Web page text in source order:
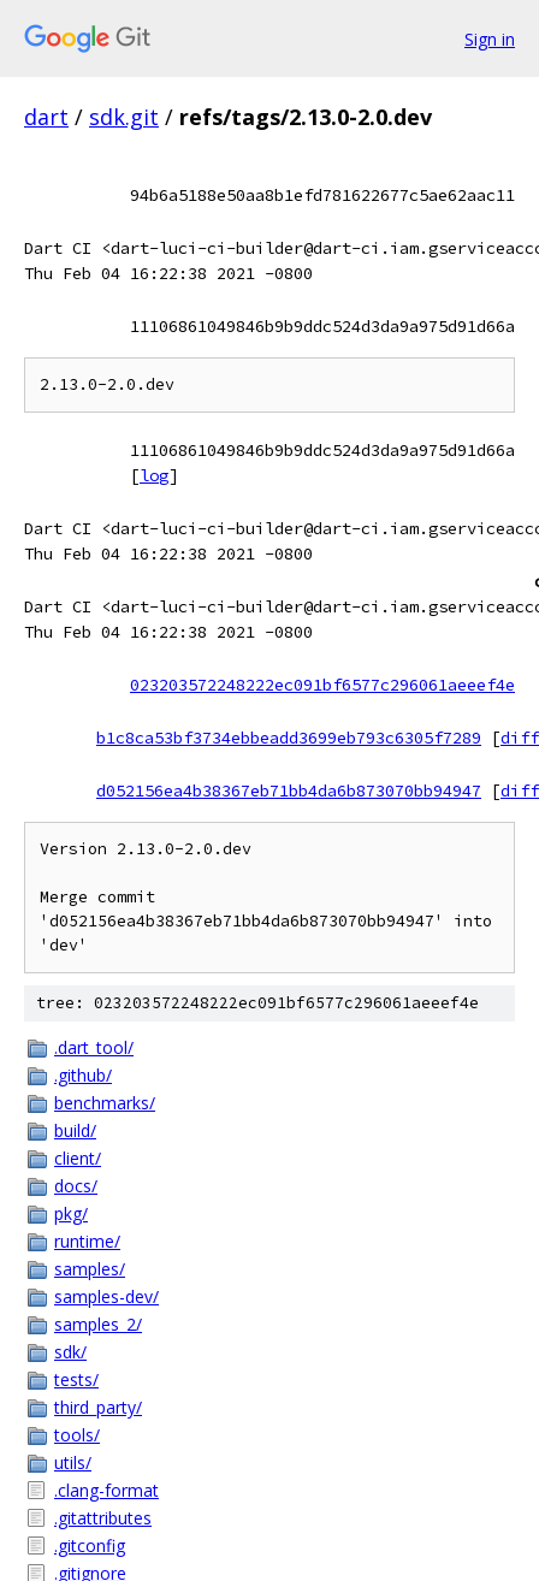
Sign in
dart / sdk.git / refs/tags/2.13.0-2.0.dev
94b6a5188e50aa8b1efd781622677c5ae62aac11
Dart CI <dart-luci-ci-builder@dart-
Thu Feb 04 16:22:38 2021 -0800
11106861049846b9b9ddc524d3da9a975d91d66a
11106861049846b9b9ddc524d3da9a975d91d66a
[log]
Dart CI <dart-luci-ci-builder@dart-
Thu Feb 04 16:22:38 2021 -0800
Dart CI <dart-luci-ci-builder@dart-
Thu Feb 04 16:22:38 2021 -0800
023203572248222ec091bf6577c296061aeeef4e
b1c8ca53bf3734ebbeadd3699eb793c6305f7289 [diff
d052156ea4b38367eb71bb4da6b873070bb94947 [diff
Version 2.13.0-2.0.dev
Merge commit
'd052156ea4b38367eb71bb4da6b873070bb94947' into
tree: 023203572248222ec091bf6577c296061aeeef4e
.dart_tool/
.github/
benchmarks/
build/
client/
docs/
pkg/
runtime/
samples/
samples-dev/
samples_2/
sdk/
tests/
third_party/
tools/
utils/
.clang-format
.gitattributes
.gitconfig
.gitignore